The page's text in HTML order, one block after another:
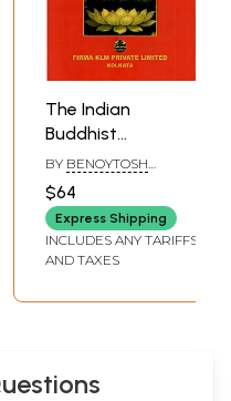
The Indian
Buddhist
Iconography:
Mainly Based on
the Sadhanamala
and Other
Cognate Tantric
BY BENOYTOSH
$64
Express Shipping
INCLUDES ANY TARIFFS
AND TAXES